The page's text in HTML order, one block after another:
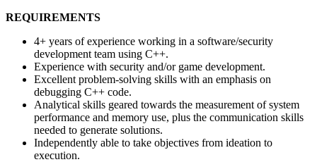
REQUIREMENTS
4+ years of experience working in a software/security
development team using C++.
Experience with security and/or game development.
Excellent problem-solving skills with an emphasis on
debugging C++ code.
Analytical skills geared towards the measurement of system
performance and memory use, plus the communication skills
needed to generate solutions.
Independently able to take objectives from ideation to
execution.